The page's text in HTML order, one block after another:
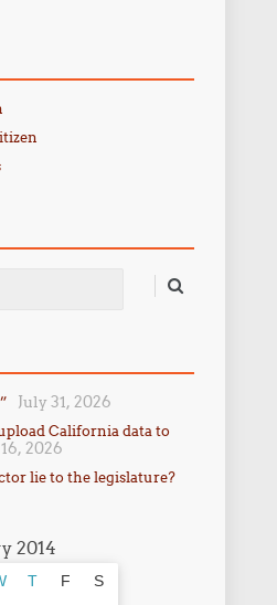
July 31, 2026
California data to
2026
lie to the legislature?
2014
T F S